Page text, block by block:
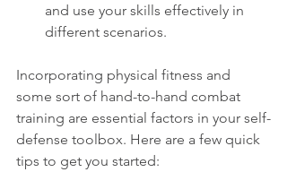
and use your skills effectively in
different scenarios.
Incorporating physical fitness and
some sort of hand-to-hand combat
training are essential factors in your self-
defense toolbox. Here are a few quick
tips to get you started: